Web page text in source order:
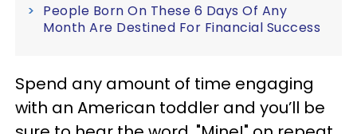
People Born On These 6 Days Of Any
Month Are Destined For Financial Success
Spend any amount of time engaging
with an American toddler and you’ll be